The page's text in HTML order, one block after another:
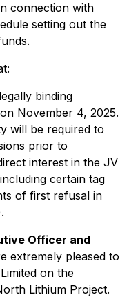
connection with
setting out the
binding
November 4, 2025.
will be required to
prior to
interest in the JV
certain tag
of first refusal in
Officer and
extremely pleased to
on the
Lithium Project.